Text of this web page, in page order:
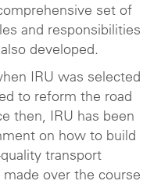
set of
and responsibilities
developed.
IRU was selected
to reform the road
then, IRU has been
on how to build
transport
over the course